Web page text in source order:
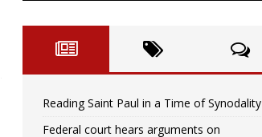
Reading Saint Paul in a Time of Synodality
Federal court hears arguments on